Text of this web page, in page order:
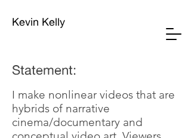
Kevin Kelly
Statement:
I make nonlinear videos that are
hybrids of narrative
cinema/documentary and